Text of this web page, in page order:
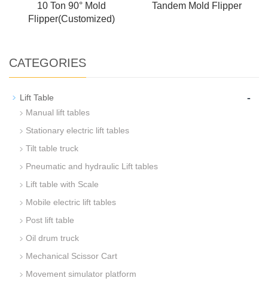
10 Ton 90° Mold
Flipper(Customized)
Tandem Mold Flipper
CATEGORIES
Lift Table -
Manual lift tables
Stationary electric lift tables
Tilt table truck
Pneumatic and hydraulic Lift tables
Lift table with Scale
Mobile electric lift tables
Post lift table
Oil drum truck
Mechanical Scissor Cart
Movement simulator platform